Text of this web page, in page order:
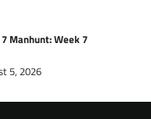
Manhunt: Week 7
5, 2026